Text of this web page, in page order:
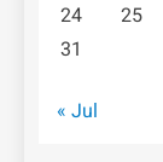
24
25
31
« Jul